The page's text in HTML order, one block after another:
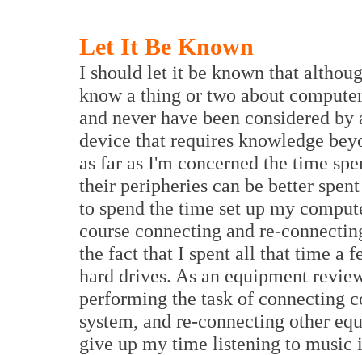
Let It Be Known
I should let it be known that
know a thing or two about
and never have been considered
device that requires knowledge
as far as I'm concerned the time
their peripheries can be better
to spend the time set up my
course connecting and re-
the fact that I spent all that time a
hard drives. As an equipment
performing the task of connecting
system, and re-connecting other
give up my time listening to music